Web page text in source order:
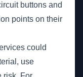
buttons and
points on their
could
use